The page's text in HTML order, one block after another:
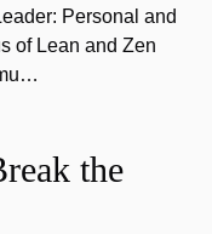
Personal and
of Lean and Zen
the